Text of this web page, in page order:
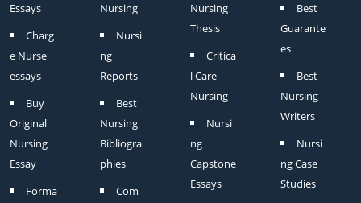
Essays
Charg
e Nurse
essays
Buy
Original
Nursing
Essay
Forma
Nursing
Nursi
ng
Reports
Best
Nursing
Bibliogra
phies
Com
Nursing
Thesis
Critica
l Care
Nursing
Nursi
ng
Capstone
Essays
Best
Guarante
es
Best
Nursing
Writers
Nursi
ng Case
Studies